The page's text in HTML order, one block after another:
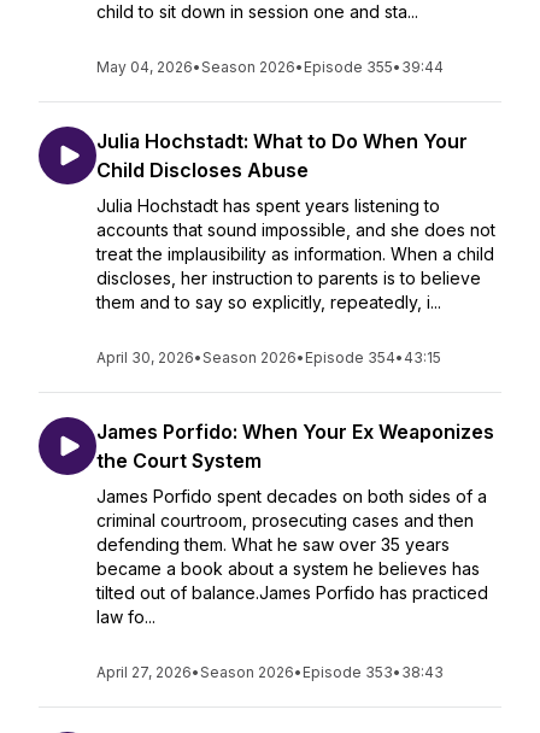
child to sit down in session one and sta...
May 04, 2026•Season 2026• Episode 355• 39:44
Julia Hochstadt: What to Do When Your
Child Discloses Abuse
Julia Hochstadt has spent years listening to
accounts that sound impossible, and she does not
treat the implausibility as information. When a child
discloses, her instruction to parents is to believe
them and to say so explicitly, repeatedly, i...
April 30, 2026•Season 2026• Episode 354• 43:15
James Porfido: When Your Ex Weaponizes
the Court System
James Porfido spent decades on both sides of a
criminal courtroom, prosecuting cases and then
defending them. What he saw over 35 years
became a book about a system he believes has
tilted out of balance.James Porfido has practiced
law fo...
April 27, 2026•Season 2026• Episode 353• 38:43